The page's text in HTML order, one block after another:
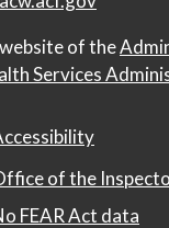
of the
Services
of the
FEAR Act data